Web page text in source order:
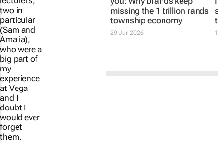
you: Why brands keep
missing the 1 trillion rands
township economy
two in
particular
(Sam and
Amalia),
who were a
big part of
my
experience
at Vega
and I
doubt I
would ever
forget
them.